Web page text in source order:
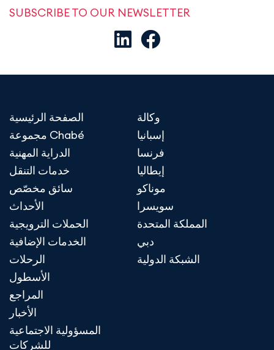
SUBSCRIBE TO OUR NEWSLETTER
الصفحة الرئيسية
مجموعة Chabé
الدراية المهنية
خدمات التنقل
سائق مخصّص
الأحداث
الحملات الترويجية
الخدمات الإضافية
الرحلات
الأسطول
المراجع
الأخبار
المسؤولية الاجتماعية
للشركات
وكالة
إسبانيا
فرنسا
إيطاليا
موناكو
سويسرا
المملكة المتحدة
دبي
الشبكة الدولية